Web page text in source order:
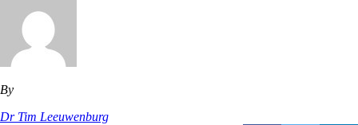
By
Dr Tim Leeuwenburg